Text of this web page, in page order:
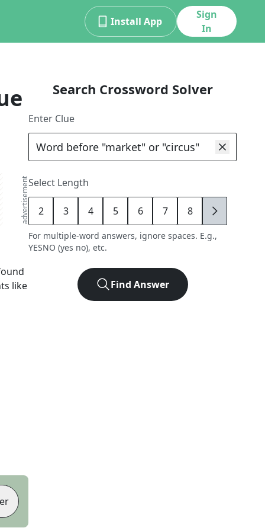
Install App
Sign
In
advertisement
like
Search Crossword Solver
Enter Clue
Select Length
2 3 4 5 6 7 8 9
For multiple-word answers, ignore spaces. E.g.,
YESNO (yes no), etc.
Find Answer